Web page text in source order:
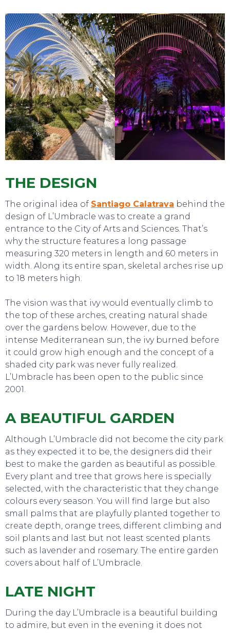
TOURS
SWEET DREAMS
EAT, DRINK & DANCE
THE DESIGN
The original idea of Santiago Calatrava behind the
design of L’Umbracle was to create a grand
entrance to the City of Arts and Sciences. That’s
why the structure features a long passage
measuring 320 meters in length and 60 meters in
width. Along its entire span, skeletal arches rise up
to 18 meters high.
The vision was that ivy would eventually climb to
the top of these arches, creating natural shade
over the gardens below. However, due to the
intense Mediterranean sun, the ivy burned before
it could grow high enough and the concept of a
shaded city park was never fully realized.
L’Umbracle has been open to the public since
2001.
A BEAUTIFUL GARDEN
Although L’Umbracle did not become the city park
as they expected it to be, the designers did their
best to make the garden as beautiful as possible.
Every plant and tree that grows here is specially
selected, with the characteristic that they change
colours every season. You will find large but also
small palms that are playfully planted together to
create depth, orange trees, different climbing and
soil plants and last but not least scented plants
such as lavender and rosemary. The entire garden
covers about half of L’Umbracle.
LATE NIGHT
During the day L’Umbracle is a beautiful building
to admire, but even in the evening it does not